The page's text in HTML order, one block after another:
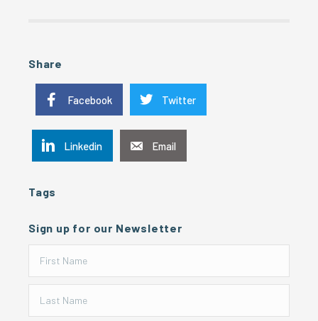
Share
Facebook Twitter
Linkedin Email
Tags
Sign up for our Newsletter